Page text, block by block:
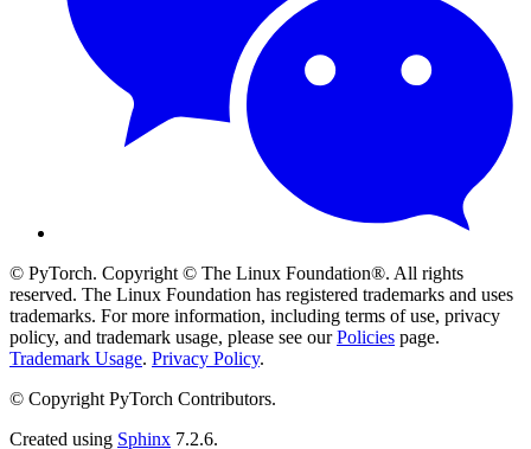
© PyTorch. Copyright © The Linux Foundation®. All rights
reserved. The Linux Foundation has registered trademarks and uses
trademarks. For more information, including terms of use, privacy
policy, and trademark usage, please see ourPolicies page.
Trademark Usage. Privacy Policy.
© Copyright PyTorch Contributors.
Created using Sphinx 7.2.6.